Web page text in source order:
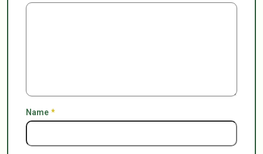
Name *